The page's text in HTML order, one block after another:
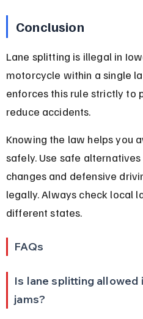
Conclusion
Lane splitting is illegal in
motorcycle within a single
enforces this rule strictly to
reduce accidents.
Knowing the law helps you
safely. Use safe
changes and defensive
legally. Always check local
different states.
FAQs
Is lane splitting
jams?